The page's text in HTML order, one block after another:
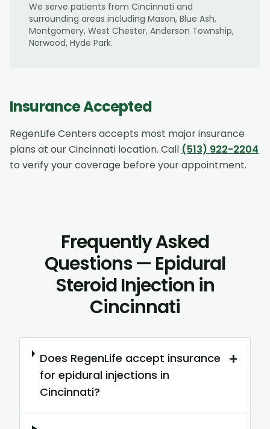
We serve patients from Cincinnati and
surrounding areas including Mason, Blue Ash,
Montgomery, West Chester, Anderson Township,
Norwood, Hyde Park.
Insurance Accepted
RegenLife Centers accepts most major insurance
plans at ourCincinnati location. Call (513) 922-2204
to verify your coverage before your appointment.
Frequently Asked
Questions — Epidural
Steroid Injection in
Cincinnati
Does RegenLife accept insurance
for epidural injections in
Cincinnati?
+